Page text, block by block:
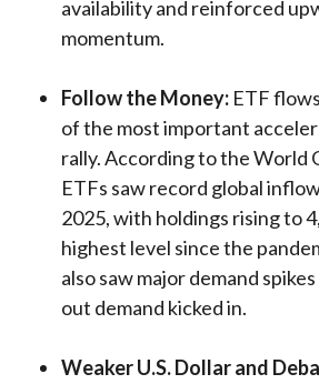
availability and reinforced
momentum.
Follow the Money: ETF
of the most important
rally. According to the World
ETFs saw record global
2025, with holdings rising to
highest level since the
also saw major demand
out demand kicked in.
Weaker U.S. Dollar and